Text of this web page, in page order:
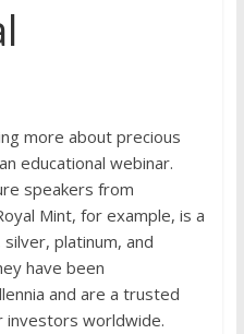
more about precious
educational webinar.
speakers from
Mint, for example, is a
platinum, and
have been
and are a trusted
investors worldwide.